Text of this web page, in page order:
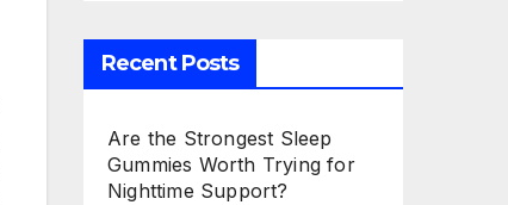
Recent Posts
Are the Strongest Sleep
Gummies Worth Trying for
Nighttime Support?